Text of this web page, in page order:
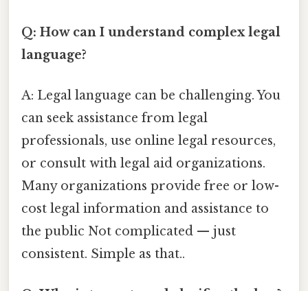
Q: How can I understand complex legal
language?
A: Legal language can be challenging. You
can seek assistance from legal
professionals, use online legal resources,
or consult with legal aid organizations.
Many organizations provide free or low-
cost legal information and assistance to
the public Not complicated — just
consistent. Simple as that..